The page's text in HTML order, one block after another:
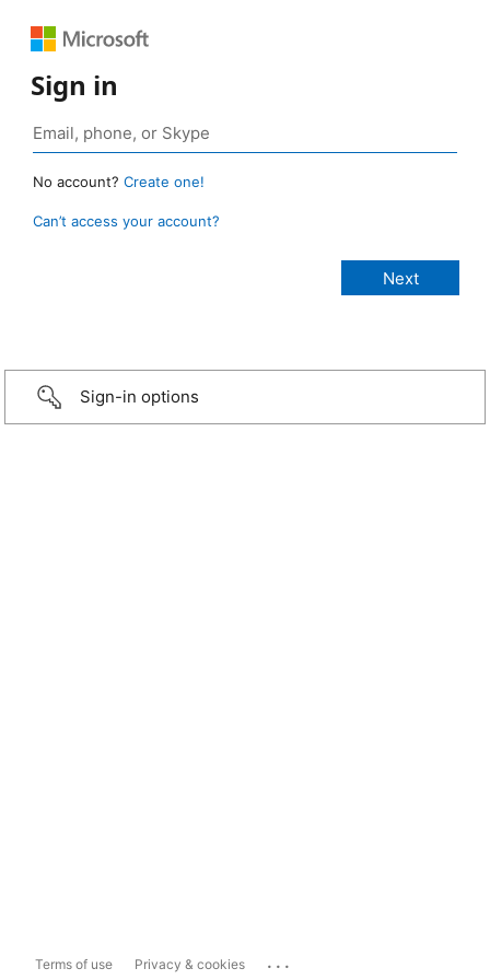
Sign in
No account? Create one!
Can’t access your account?
Sign-in options
Terms of use Privacy & cookies ...